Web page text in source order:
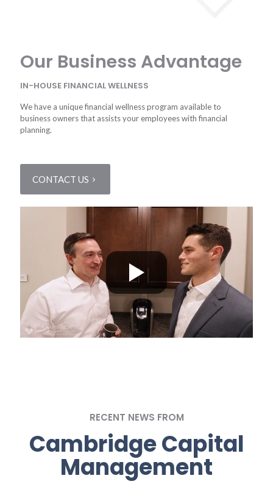
Our Business Advantage
IN-HOUSE FINANCIAL WELLNESS
We have a unique financial wellness program available to
business owners that assists your employees with financial
planning.
CONTACT US
RECENT NEWS FROM
Cambridge Capital
Management